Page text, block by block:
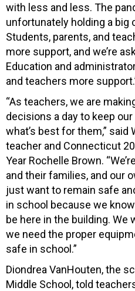
with less and less. The
unfortunately holding a big
Students, parents, and
more support, and we’re
Education and
and teachers more
“As teachers, we are
decisions a day to keep
what’s best for them,” said
teacher and Connecticut
Year Rochelle Brown.
and their families, and our
just want to remain safe
in school because we
be here in the building. We
we need the proper
safe in school.”
Diondrea VanHouten, the
Middle School, told